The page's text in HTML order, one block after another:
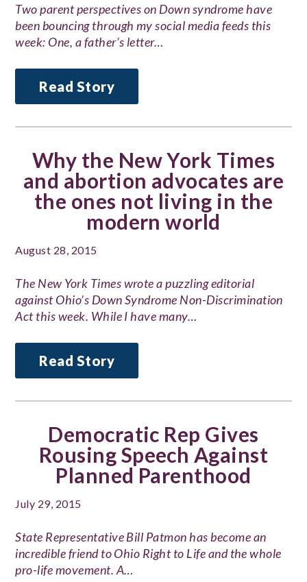
Two parent perspectives on Down syndrome have
been bouncing through my social media feeds this
week: One, a father’s letter…
Read Story
Why the New York Times
and abortion advocates are
the ones not living in the
modern world
August 28, 2015
The New York Times wrote a puzzling editorial
against Ohio’s Down Syndrome Non-Discrimination
Act this week. While I have many…
Read Story
Democratic Rep Gives
Rousing Speech Against
Planned Parenthood
July 29, 2015
State Representative Bill Patmon has become an
incredible friend to Ohio Right to Life and the whole
pro-life movement. A…